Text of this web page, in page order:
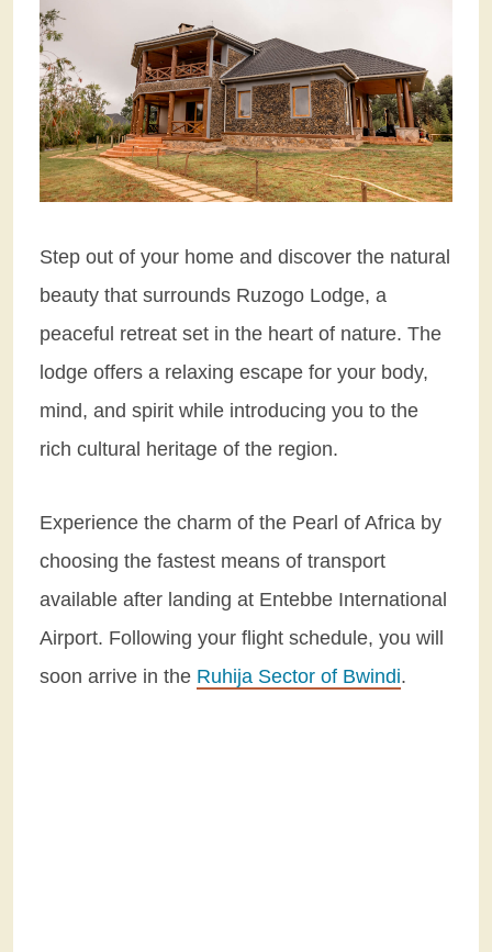
Step out of your home and discover the natural
beauty that surrounds Ruzogo Lodge, a
peaceful retreat set in the heart of nature. The
lodge offers a relaxing escape for your body,
mind, and spirit while introducing you to the
rich cultural heritage of the region.
Experience the charm of the Pearl of Africa by
choosing the fastest means of transport
available after landing at Entebbe International
Airport. Following your flight schedule, you will
soon arrive in the Ruhija Sector of Bwindi.